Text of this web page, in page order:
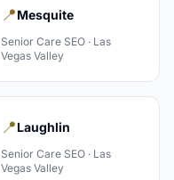
📍Mesquite
Senior Care SEO · Las
Vegas Valley
📍Laughlin
Senior Care SEO · Las
Vegas Valley